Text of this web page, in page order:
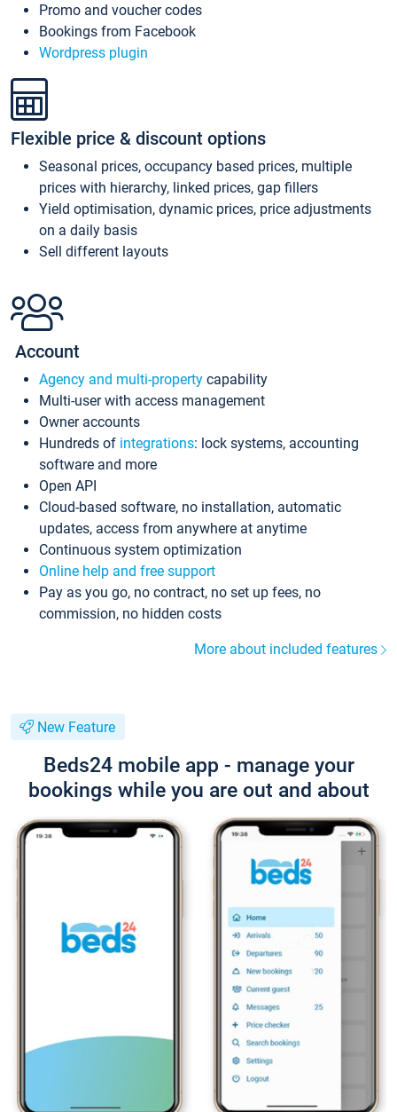
Promo and voucher codes
Bookings from Facebook
Wordpress plugin
Flexible price & discount options
Seasonal prices, occupancy based prices, multiple
prices with hierarchy, linked prices, gap fillers
Yield optimisation, dynamic prices, price adjustments
on a daily basis
Sell different layouts
Account
Agency and multi-property capability
Multi-user with access management
Owner accounts
Hundreds of integrations: lock systems, accounting
software and more
Open API
Cloud-based software, no installation, automatic
updates, access from anywhere at anytime
Continuous system optimization
Online help and free support
Pay as you go, no contract, no set up fees, no
commission, no hidden costs
More about included features
New Feature
Beds24 mobile app - manage your
bookings while you are out and about